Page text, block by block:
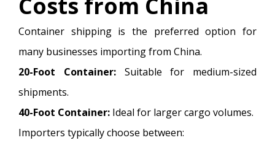
Container shipping is the preferred option for
many businesses importing from China.
20-Foot Container: Suitable for medium-sized
shipments.
40-Foot Container: Ideal for larger cargo volumes.
Importers typically choose between: